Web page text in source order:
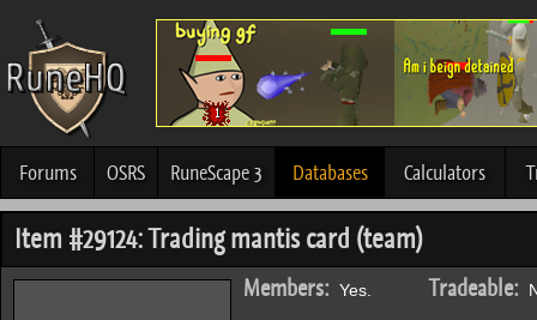
Forums OSRS RuneScape 3 Databases Calculators
Item #29124: Trading mantis card (team)
Members: Yes. Tradeable: